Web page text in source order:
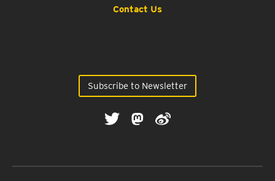
Contact Us
Subscribe to Newsletter